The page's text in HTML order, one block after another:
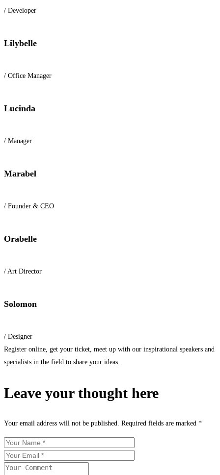
/ Developer
Lilybelle
/ Office Manager
Lucinda
/ Manager
Marabel
/ Founder & CEO
Orabelle
/ Art Director
Solomon
/ Designer
Register online, get your ticket, meet up with our inspirational speakers and
specialists in the field to share your ideas.
Leave your thought here
Your email address will not be published. Required fields are marked *